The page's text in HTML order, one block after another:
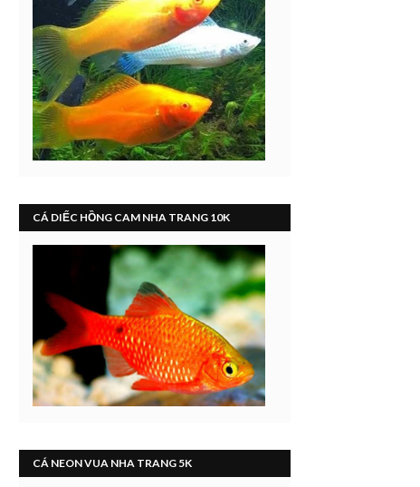
CÁ DIẾC HỒNG CAM NHA TRANG 10K
CÁ NEON VUA NHA TRANG 5K